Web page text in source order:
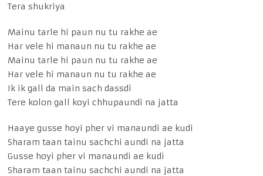
Tera shukriya
Mainu tarle hi paun nu tu rakhe ae
Har vele hi manaun nu tu rakhe ae
Mainu tarle hi paun nu tu rakhe ae
Har vele hi manaun nu tu rakhe ae
Ik ik gall da main sach dassdi
Tere kolon gall koyi chhupaundi na jatta
Haaye gusse hoyi pher vi manaundi ae kudi
Sharam taan tainu sachchi aundi na jatta
Gusse hoyi pher vi manaundi ae kudi
Sharam taan tainu sachchi aundi na jatta